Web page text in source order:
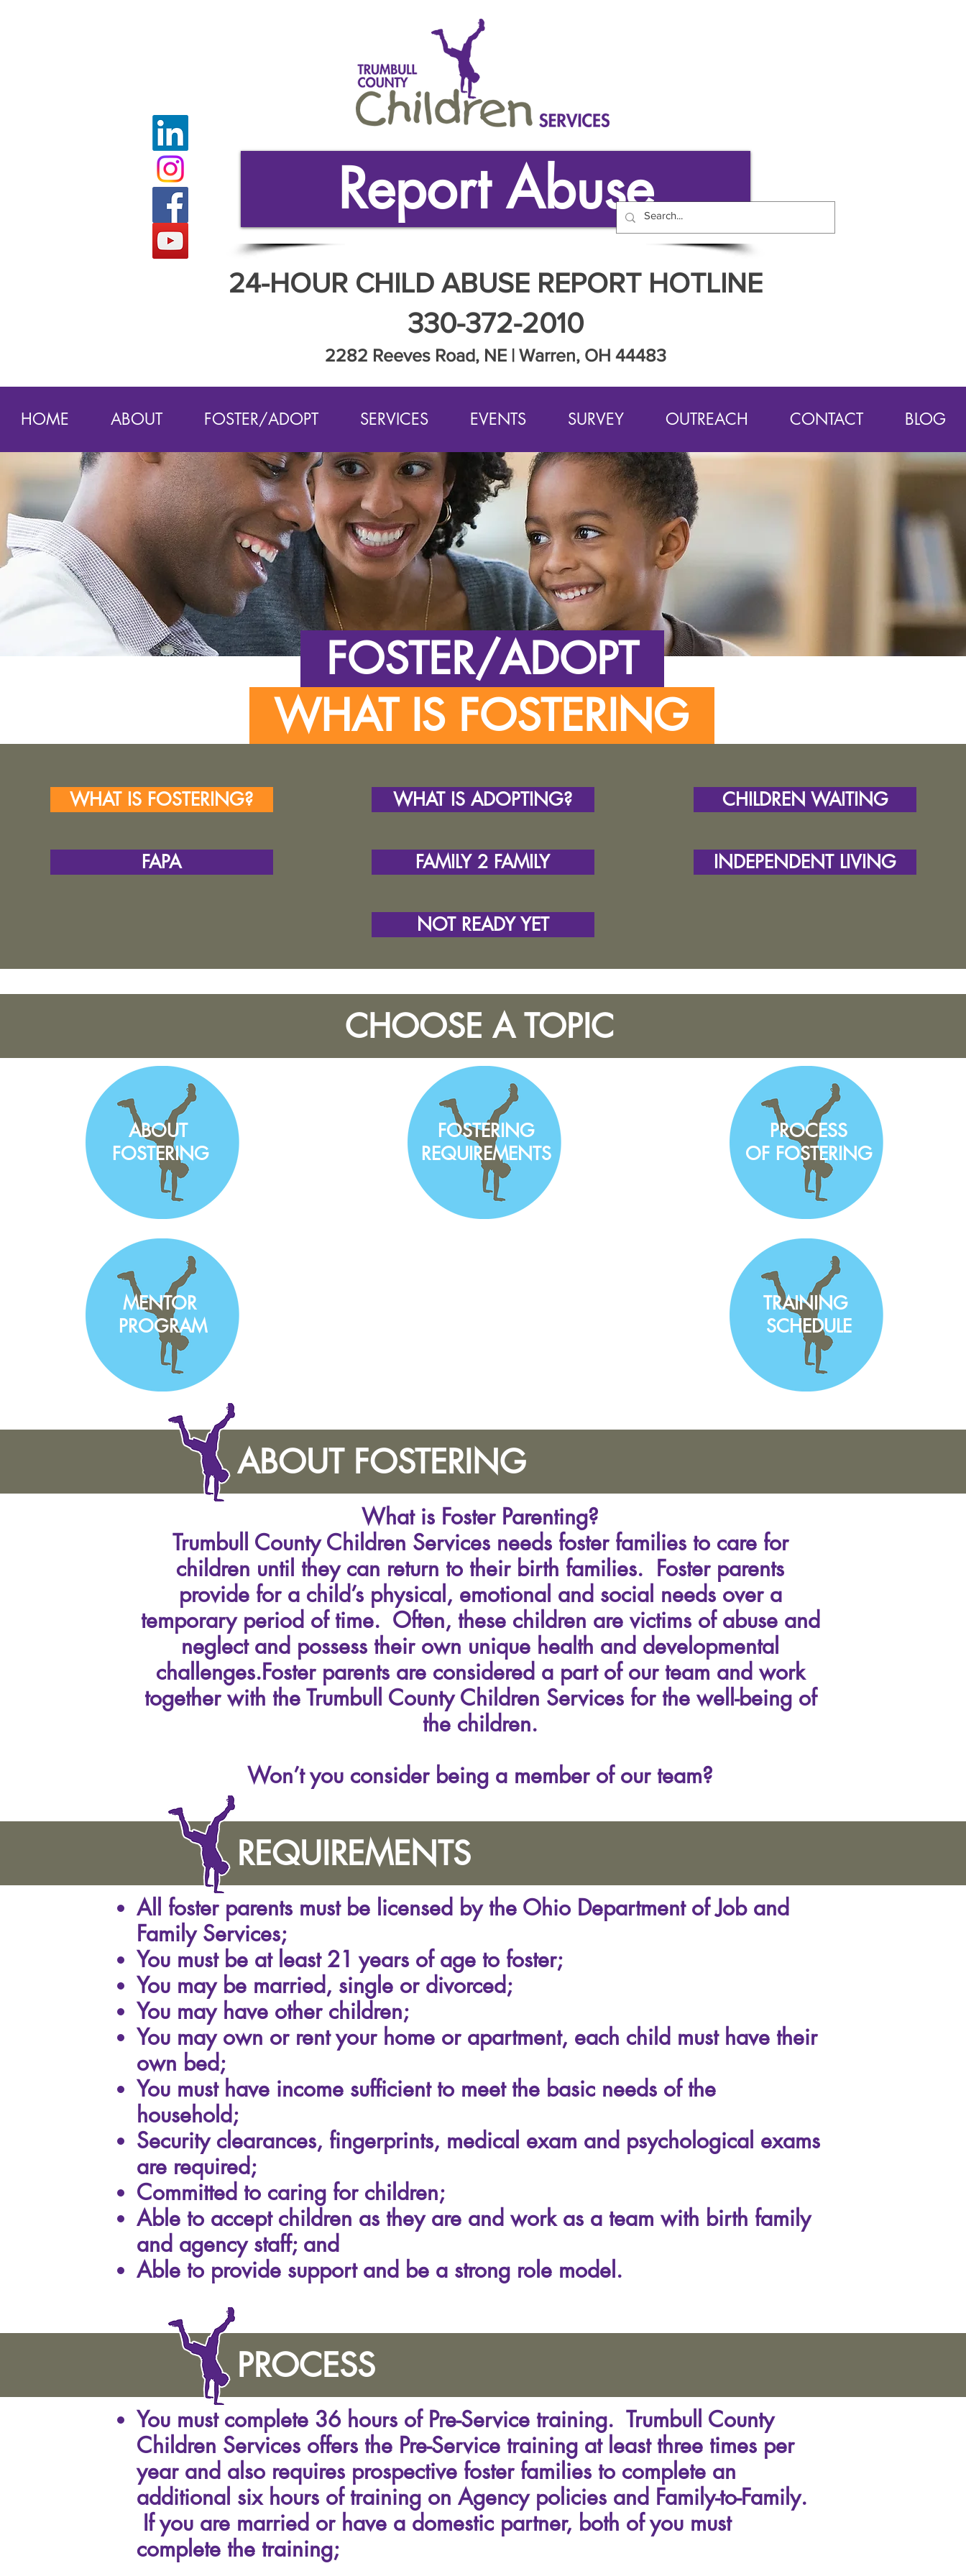
Report Abuse
24-HOUR CHILD ABUSE REPORT HOTLINE
330-372-2010
2282 Reeves Road, NE | Warren, OH 44483
HOME ABOUT FOSTER/ADOPT SERVICES EVENTS SURVEY OUTREACH CONTACT BLOG
FOSTER/ADOPT
WHAT IS FOSTERING
WHAT IS FOSTERING?
FAPA
WHAT IS ADOPTING?
FAMILY 2 FAMILY
NOT READY YET
CHILDREN WAITING
INDEPENDENT LIVING
CHOOSE A TOPIC
ABOUT
FOSTERING
FOSTERING
REQUIREMENTS
PROCESS
OF FOSTERING
MENTOR
PROGRAM
TRAINING
SCHEDULE
ABOUT FOSTERING
What is Foster Parenting?
Trumbull County Children Services needs foster families to care for
children until they can return to their birth families. Foster parents
provide for a child’s physical, emotional and social needs over a
temporary period of time. Often, these children are victims of abuse and
neglect and possess their own unique health and developmental
challenges.Foster parents are considered a part of our team and work
together with the Trumbull County Children Services for the well-being of
the children.
Won’t you consider being a member of our team?
REQUIREMENTS
All foster parents must be licensed by the Ohio Department of Job and
Family Services;
You must be at least 21 years of age to foster;
You may be married, single or divorced;
You may have other children;
You may own or rent your home or apartment, each child must have their
own bed;
You must have income sufficient to meet the basic needs of the
household;
Security clearances, fingerprints, medical exam and psychological exams
are required;
Committed to caring for children;
Able to accept children as they are and work as a team with birth family
and agency staff; and
Able to provide support and be a strong role model.
PROCESS
You must complete 36 hours of Pre-Service training. Trumbull County
Children Services offers the Pre-Service training at least three times per
year and also requires prospective foster families to complete an
additional six hours of training on Agency policies and Family-to-Family.
If you are married or have a domestic partner, both of you must
complete the training;